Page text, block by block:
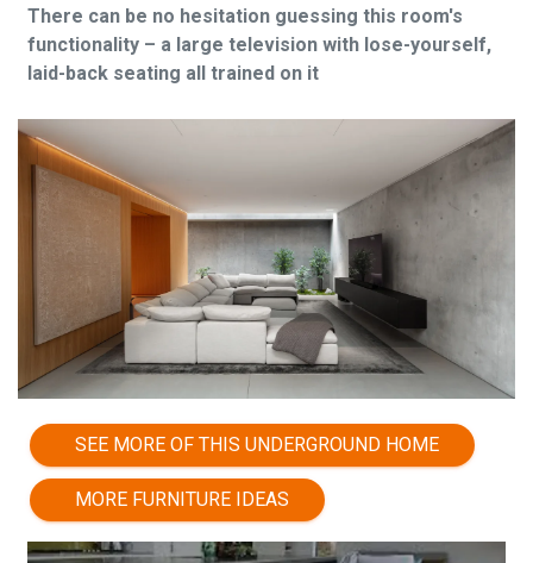
There can be no hesitation guessing this room's
functionality – a large television with lose-yourself,
laid-back seating all trained on it
SEE MORE OF THIS UNDERGROUND HOME
MORE FURNITURE IDEAS